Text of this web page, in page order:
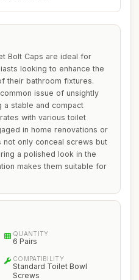
Bolt Caps are ideal for
looking to enhance the
their bathroom fixtures.
issue of unsightly
stable and compact
with various toilet
in home renovations or
only conceal screws but
a polished look in the
makes them suitable for
QUANTITY
6 Pairs
COMPATIBILITY
Standard Toilet Bowl
Screws